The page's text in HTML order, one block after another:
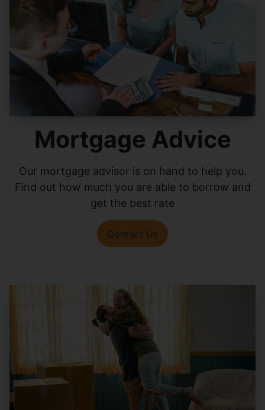
Mortgage Advice
Our mortgage advisor is on hand to help you.
Find out how much you are able to borrow and
get the best rate
Contact Us